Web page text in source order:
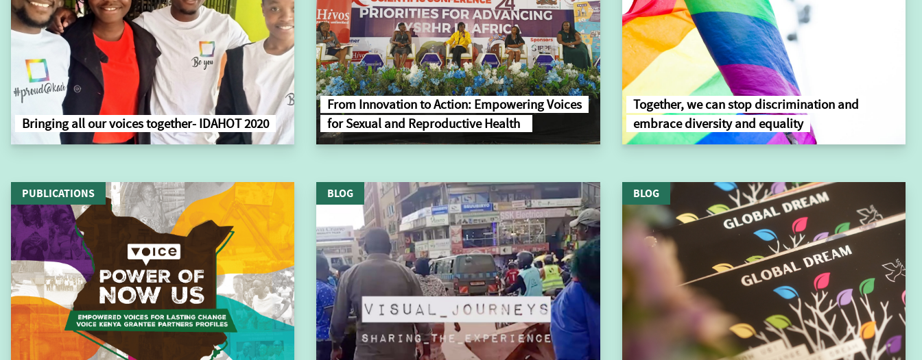
Bringing all our voices together- IDAHOT 2020
From Innovation to Action: Empowering Voices
for Sexual and Reproductive Health
Together, we can stop discrimination and
embrace diversity and equality
PUBLICATIONS BLOG BLOG